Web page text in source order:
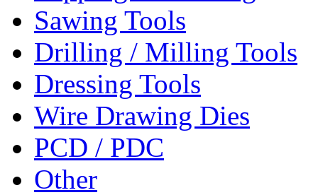
Sawing Tools
Drilling / Milling Tools
Dressing Tools
Wire Drawing Dies
PCD / PDC
Other